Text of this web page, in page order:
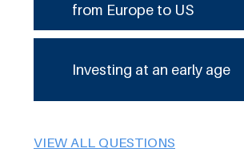
from Europe to US
Investing at an early age
VIEW ALL QUESTIONS